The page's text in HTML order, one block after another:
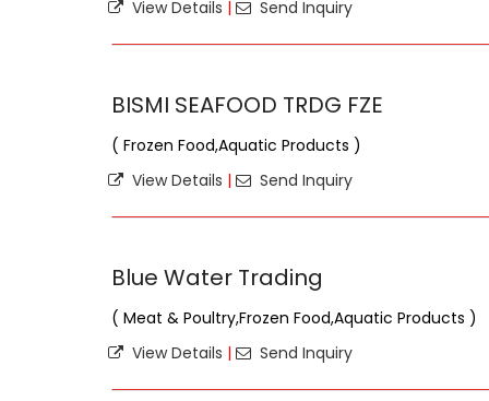
View Details | Send Inquiry
BISMI SEAFOOD TRDG FZE
( Frozen Food,Aquatic Products )
View Details | Send Inquiry
Blue Water Trading
( Meat & Poultry,Frozen Food,Aquatic Products )
View Details | Send Inquiry